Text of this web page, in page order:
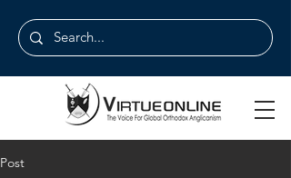
Post